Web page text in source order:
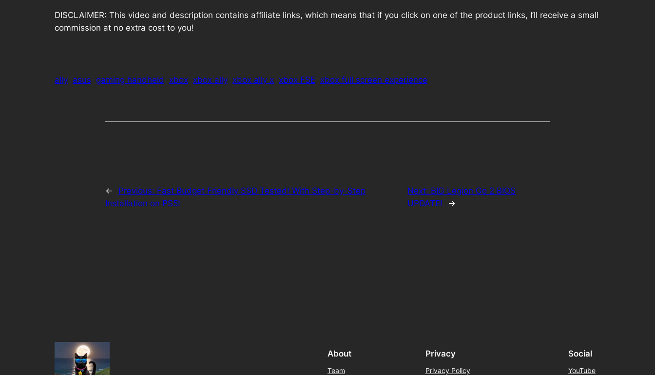
DISCLAIMER: This video and description contains affiliate links, which means that if you click on one of the product links, I’ll receive a small
commission at no extra cost to you!
ally asus gaming handheld xbox xbox ally xbox ally x xbox FSE xbox full screen experience
← Previous: Fast Budget Friendly SSD Tested! With Step-by-Step
Installation on PS5!
Next: BIG Legion Go 2 BIOS
UPDATE!
→
About
Team
Privacy
Privacy Policy
Social
YouTube